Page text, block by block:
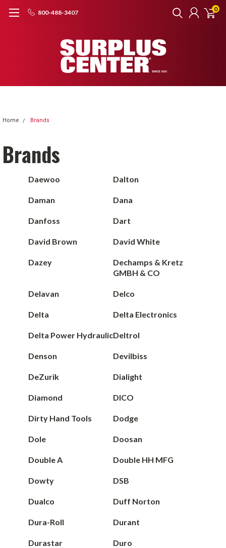
800-488-3407 0
Home Brands
Brands
Daewoo Dalton
Daman Dana
Danfoss Dart
David Brown David White
Dazey
Dechamps & Kretz
GMBH & CO
Delavan Delco
Delta Delta Electronics
Delta Power HydraulicDeltrol
Denson Devilbiss
DeZurik Dialight
Diamond DICO
Dirty Hand Tools Dodge
Dole Doosan
Double A Double HH MFG
Dowty DSB
Dualco Duff Norton
Dura-Roll Durant
Durastar Duro